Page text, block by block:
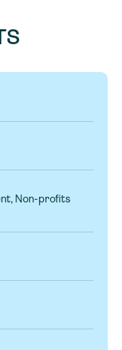
Non-profits